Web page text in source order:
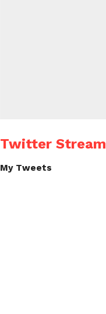
Twitter Stream
My Tweets